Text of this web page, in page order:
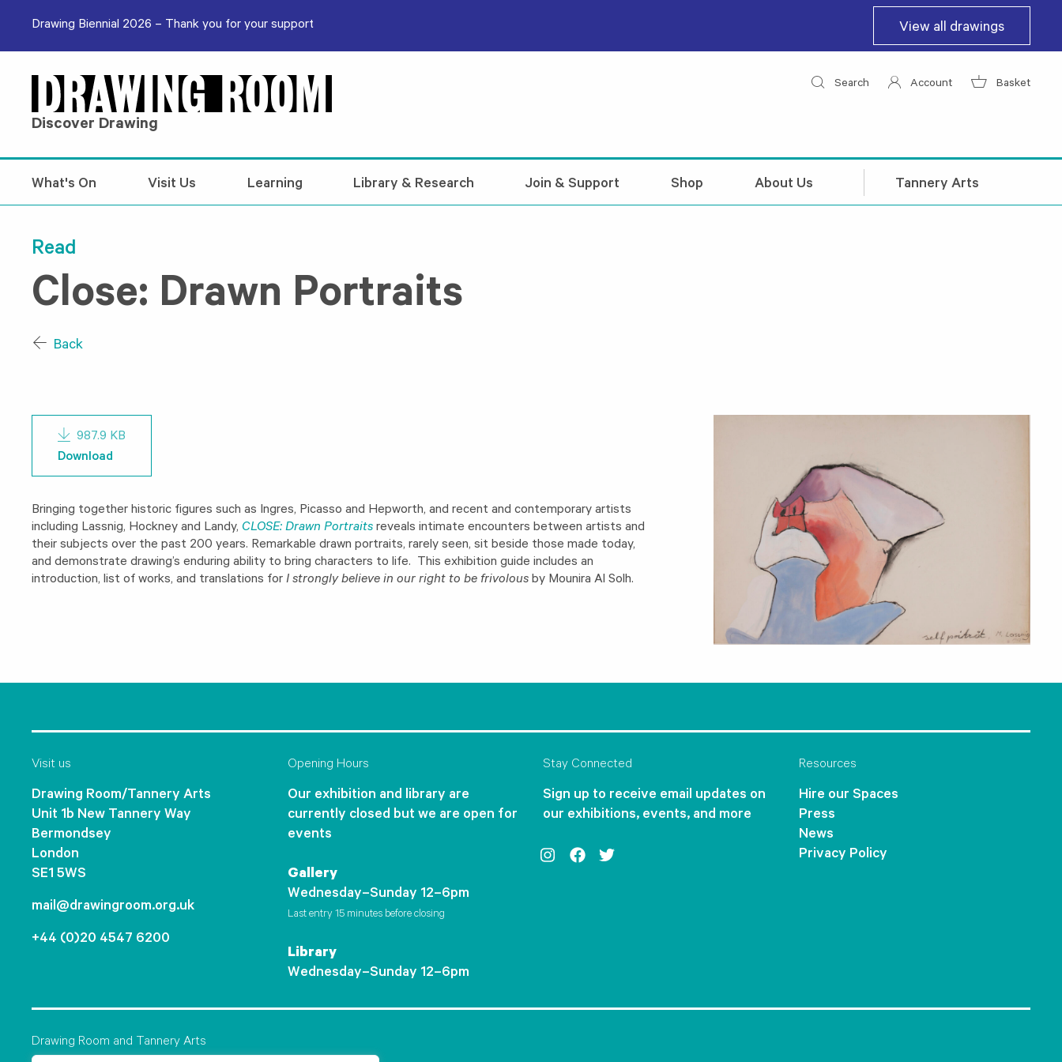
Drawing Biennial 2026 – Thank you for your support View all drawings
Discover Drawing
Search Account Basket
What's On Visit Us Learning Library & Research Join & Support Shop About Us Tannery Arts
Read
Close: Drawn Portraits
Back
987.9 KB
Download
Bringing together historic figures such as Ingres, Picasso and Hepworth, and recent and contemporary artists
including Lassnig, Hockney and Landy, CLOSE: Drawn Portraits reveals intimate encounters between artists and
their subjects over the past 200 years. Remarkable drawn portraits, rarely seen, sit beside those made today,
and demonstrate drawing’s enduring ability to bring characters to life. This exhibition guide includes an
introduction, list of works, and translations for I strongly believe in our right to be frivolous by Mounira Al Solh.
Visit us
Drawing Room/Tannery Arts
Unit 1b New Tannery Way
Bermondsey
London
SE1 5WS
mail@drawingroom.org.uk
+44 (0)20 4547 6200
Opening Hours
Our exhibition and library are
currently closed but we are open for
events
Gallery
Wednesday–Sunday 12–6pm
Last entry 15 minutes before closing
Library
Wednesday–Sunday 12–6pm
Stay Connected
Sign up to receive email updates on
our exhibitions, events, and more
Resources
Hire our Spaces
Press
News
Privacy Policy
Drawing Room and Tannery Arts